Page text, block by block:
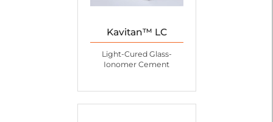
Kavitan™ LC
Light-Cured Glass-
Ionomer Cement